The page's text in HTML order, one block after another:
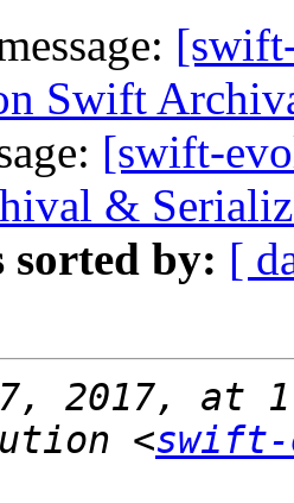
Swift
[swift-
&
sorted by: [
2017, at
<